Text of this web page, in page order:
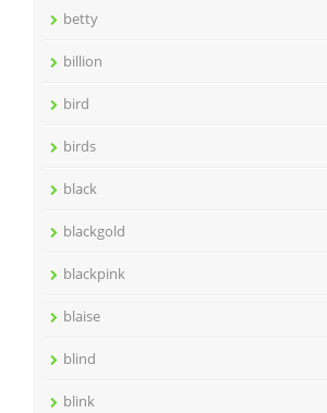
betty
billion
bird
birds
black
blackgold
blackpink
blaise
blind
blink